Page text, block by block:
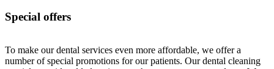
Special offers
To make our dental services even more affordable, we offer a
number of special promotions for our patients. Our dental cleaning